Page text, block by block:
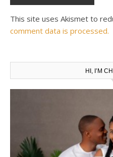
This site uses Akismet to
comment data is processed.
HI, I’M